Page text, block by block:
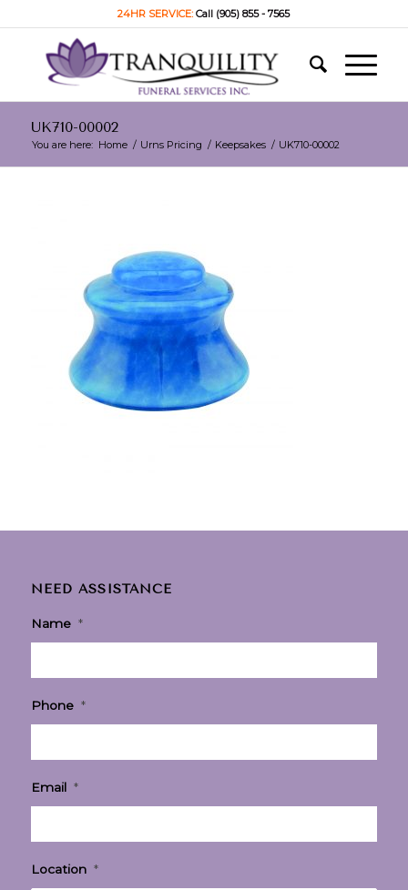
24HR SERVICE:Call (905) 855 - 7565
UK710-00002
You are here: Home / Urns Pricing / Keepsakes / UK710-00002
NEED ASSISTANCE
Name *
Phone *
Email *
Location *